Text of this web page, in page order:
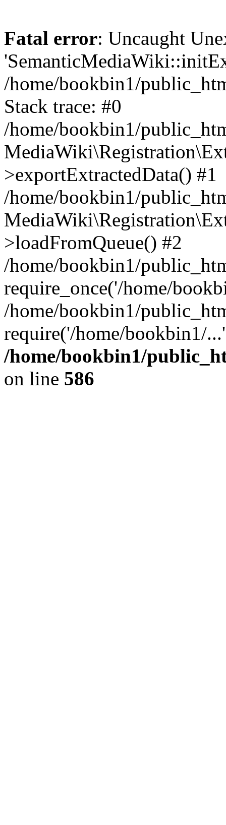
Fatal error: Uncaught
/home/bookbin1/
Stack trace: #0
/home/bookbin1/
>exportExtractedData() #1
/home/bookbin1/
>loadFromQueue() #2
/home/bookbin1/
require_once('/home/
/home/bookbin1/
require('/home/bookbin1/
/home/bookbin1/
on line 586